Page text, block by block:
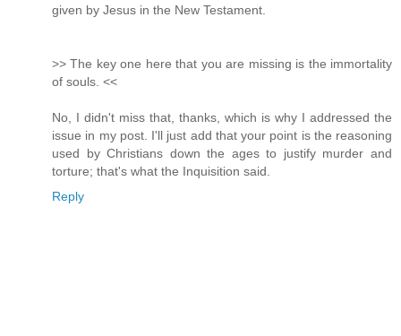
given by Jesus in the New Testament.
>> The key one here that you are missing is the immortality
of souls. <<
No, I didn't miss that, thanks, which is why I addressed the
issue in my post. I'll just add that your point is the reasoning
used by Christians down the ages to justify murder and
torture; that's what the Inquisition said.
Reply